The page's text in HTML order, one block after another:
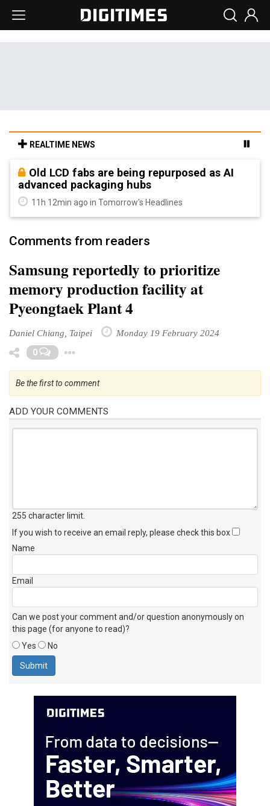
REALTIME NEWS
Old LCD fabs are being repurposed as AI
advanced packaging hubs
11h 12min ago in Tomorrow's Headlines
Comments from readers
Samsung reportedly to prioritize
memory production facility at
Pyeongtaek Plant 4
Daniel Chiang, Taipei Monday 19 February 2024
0
Be the first to comment
ADD YOUR COMMENTS
255 character limit
If you wish to receive an email reply, please check this box
Name
Email
Can we post your comment and/or question anonymously on
this page (for anyone to read)?
Yes
No